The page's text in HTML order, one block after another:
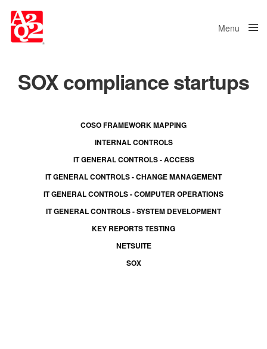
Menu
SOX compliance startups
COSO FRAMEWORK MAPPING
INTERNAL CONTROLS
IT GENERAL CONTROLS - ACCESS
IT GENERAL CONTROLS - CHANGE MANAGEMENT
IT GENERAL CONTROLS - COMPUTER OPERATIONS
IT GENERAL CONTROLS - SYSTEM DEVELOPMENT
KEY REPORTS TESTING
NETSUITE
SOX